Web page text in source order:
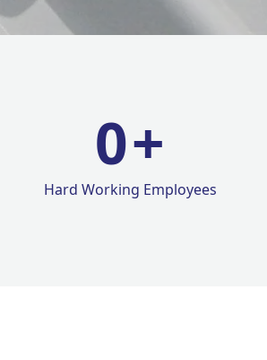
0+
Hard Working Employees